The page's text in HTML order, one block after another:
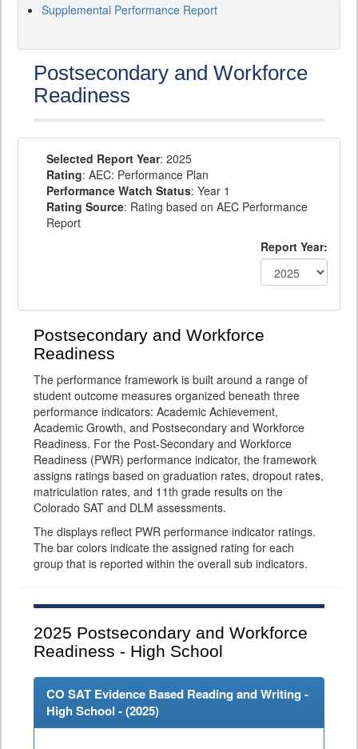
Supplemental Performance Report
Postsecondary and Workforce
Readiness
Selected Report Year: 2025
Rating: AEC: Performance Plan
Performance Watch Status: Year 1
Rating Source: Rating based on AEC Performance
Report
Report Year:
Postsecondary and Workforce
Readiness
The performance framework is built around a range of
student outcome measures organized beneath three
performance indicators: Academic Achievement,
Academic Growth, and Postsecondary and Workforce
Readiness. For the Post-Secondary and Workforce
Readiness (PWR) performance indicator, the framework
assigns ratings based on graduation rates, dropout rates,
matriculation rates, and 11th grade results on the
Colorado SAT and DLM assessments.
The displays reflect PWR performance indicator ratings.
The bar colors indicate the assigned rating for each
group that is reported within the overall sub indicators.
2025 Postsecondary and Workforce
Readiness - High School
CO SAT Evidence Based Reading and Writing -
High School - (2025)